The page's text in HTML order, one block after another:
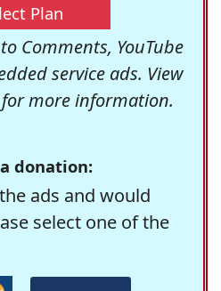
Plan
Comments, YouTube
service ads. View
more information.
donation:
ads and would
select one of the